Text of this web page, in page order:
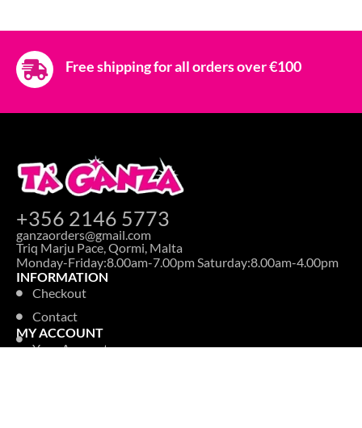
Free shipping for all orders over €100
+356 2146 5773
ganzaorders@gmail.com
Triq Marju Pace, Qormi, Malta
Monday-Friday:8.00am-7.00pm Saturday:8.00am-4.00pm
INFORMATION
Checkout
Contact
MY ACCOUNT
Your Account